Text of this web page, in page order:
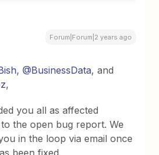
Forum|Forum|2 years ago
,@BusinessData, and
,
you all as affected
the open bug report. We
in the loop via email once